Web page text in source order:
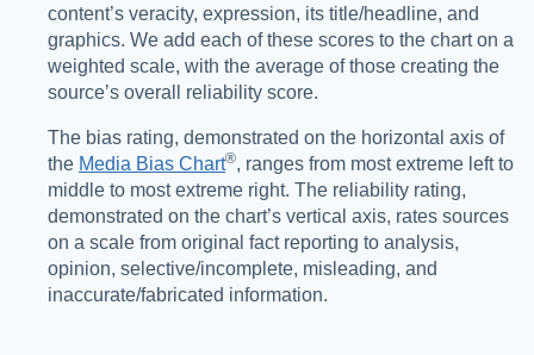
content’s veracity, expression, its title/headline, and
graphics. We add each of these scores to the chart on a
weighted scale, with the average of those creating the
source’s overall reliability score.
The bias rating, demonstrated on the horizontal axis of
the Media Bias Chart®️, ranges from most extreme left to
middle to most extreme right. The reliability rating,
demonstrated on the chart’s vertical axis, rates sources
on a scale from original fact reporting to analysis,
opinion, selective/incomplete, misleading, and
inaccurate/fabricated information.